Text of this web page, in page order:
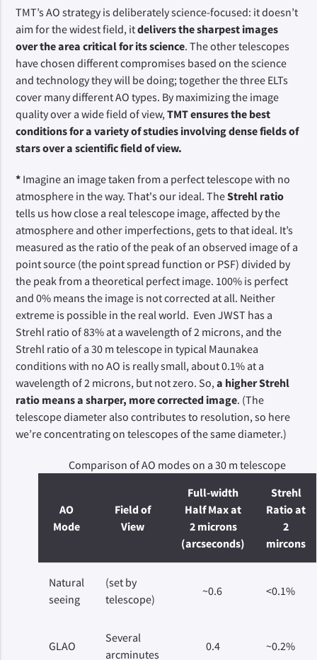
TMT’s AO strategy is deliberately science-focused: it doesn’t
aim for the widest field, itdelivers the sharpest images
over the area critical for its science. The other telescopes
have chosen different compromises based on the science
and technology they will be doing; together the three ELTs
cover many different AO types. By maximizing the image
quality over a wide field of view,TMT ensures the best
conditions for a variety of studies involving dense fields of
stars over a scientific field of view.
* Imagine an image taken from a perfect telescope with no
atmosphere in the way. That's our ideal. TheStrehl ratio
tells us how close a real telescope image, affected by the
atmosphere and other imperfections, gets to that ideal. It’s
measured as the ratio of the peak of an observed image of a
point source (the point spread function or PSF) divided by
the peak from a theoretical perfect image. 100% is perfect
and 0% means the image is not corrected at all. Neither
extreme is possible in the real world. Even JWST has a
Strehl ratio of 83% at a wavelength of 2 microns, and the
Strehl ratio of a 30 m telescope in typical Maunakea
conditions with no AO is really small, about 0.1% at a
wavelength of 2 microns, but not zero. So,a higher Strehl
ratio means a sharper, more corrected image. (The
telescope diameter also contributes to resolution, so here
we’re concentrating on telescopes of the same diameter.)
Comparison of AO modes on a 30 m telescope
AO
Mode
Field of
View
Full-width
Half Max at
2 microns
(arcseconds)
Strehl
Ratio at
2
mircons
Natural
seeing
(set by
telescope)
~0.6 <0.1%
GLAO
Several
arcminutes
0.4 ~0.2%